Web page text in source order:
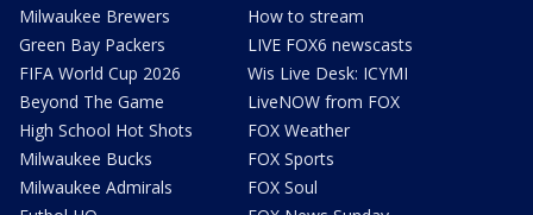
Milwaukee Brewers
Green Bay Packers
FIFA World Cup 2026
Beyond The Game
High School Hot Shots
Milwaukee Bucks
Milwaukee Admirals
How to stream
LIVE FOX6 newscasts
Wis Live Desk: ICYMI
LiveNOW from FOX
FOX Weather
FOX Sports
FOX Soul